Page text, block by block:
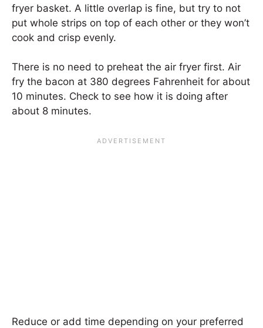
fryer basket. A little overlap is fine, but try to not
put whole strips on top of each other or they won’t
cook and crisp evenly.
There is no need to preheat the air fryer first. Air
fry the bacon at 380 degrees Fahrenheit for about
10 minutes. Check to see how it is doing after
about 8 minutes.
Reduce or add time depending on your preferred